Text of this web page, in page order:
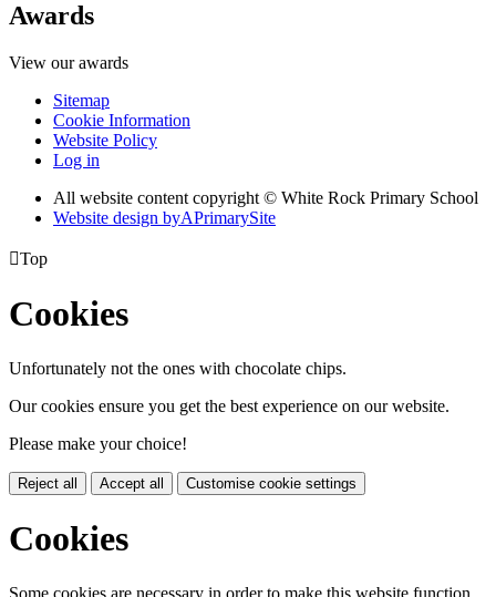
Awards
View our awards
Sitemap
Cookie Information
Website Policy
Log in
All website content copyright © White Rock Primary School
Website design byAPrimarySite
Top
Cookies
Unfortunately not the ones with chocolate chips.
Our cookies ensure you get the best experience on our website.
Please make your choice!
Reject all Accept all Customise cookie settings
Cookies
Some cookies are necessary in order to make this website function